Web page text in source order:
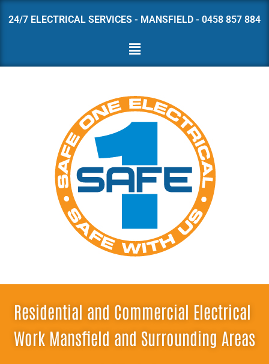
24/7 ELECTRICAL SERVICES - MANSFIELD - 0458 857 884
Residential and Commercial Electrical
Work Mansfield and Surrounding Areas